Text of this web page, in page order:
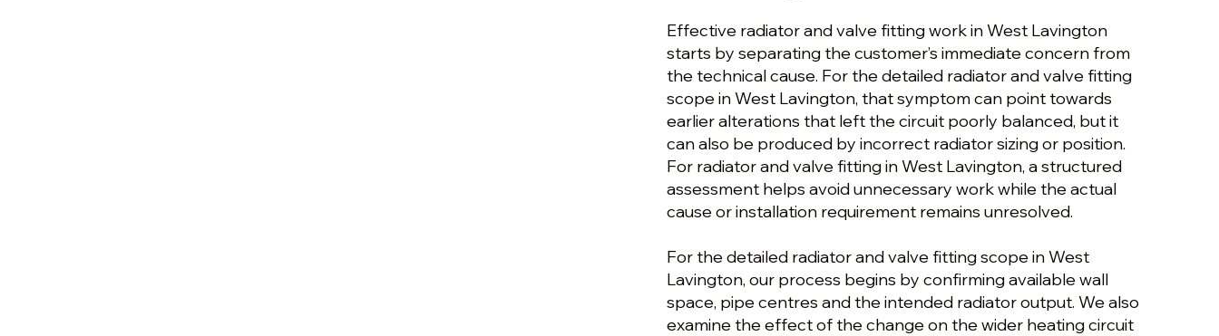
Effective radiator and valve fitting work in West Lavington
starts by separating the customer’s immediate concern from
the technical cause. For the detailed radiator and valve fitting
scope in West Lavington, that symptom can point towards
earlier alterations that left the circuit poorly balanced, but it
can also be produced by incorrect radiator sizing or position.
For radiator and valve fitting in West Lavington, a structured
assessment helps avoid unnecessary work while the actual
cause or installation requirement remains unresolved.
For the detailed radiator and valve fitting scope in West
Lavington, our process begins by confirming available wall
space, pipe centres and the intended radiator output. We also
examine the effect of the change on the wider heating circuit